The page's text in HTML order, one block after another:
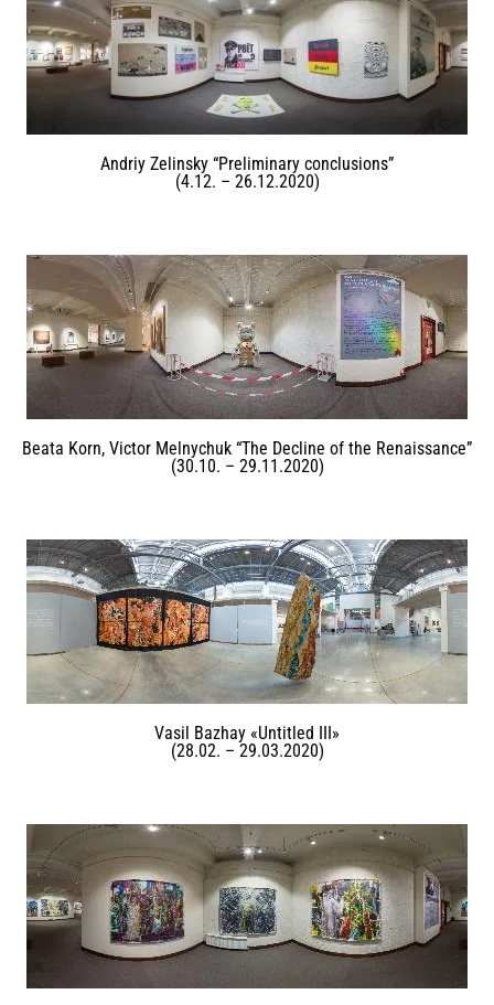
Andriy Zelinsky “Preliminary conclusions”
(4.12. – 26.12.2020)
Beata Korn, Victor Melnychuk “The Decline of the Renaissance”
(30.10. – 29.11.2020)
Vasil Bazhay «Untitled III»
(28.02. – 29.03.2020)